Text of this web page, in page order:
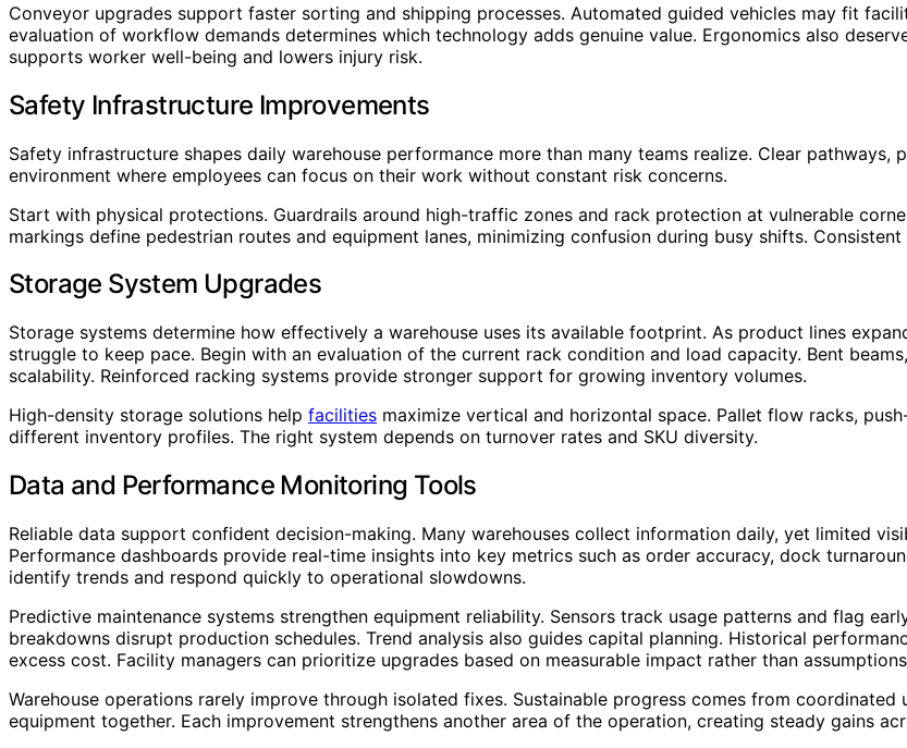
Conveyor upgrades support faster sorting and shipping processes. Automated guided vehicles may fit
evaluation of workflow demands determines which technology adds genuine value. Ergonomics also
supports worker well-being and lowers injury risk.
Safety Infrastructure Improvements
Safety infrastructure shapes daily warehouse performance more than many teams realize. Clear
environment where employees can focus on their work without constant risk concerns.
Start with physical protections. Guardrails around high-traffic zones and rack protection at vulnerable
markings define pedestrian routes and equipment lanes, minimizing confusion during busy shifts.
Storage System Upgrades
Storage systems determine how effectively a warehouse uses its available footprint. As product lines
struggle to keep pace. Begin with an evaluation of the current rack condition and load capacity. Bent
scalability. Reinforced racking systems provide stronger support for growing inventory volumes.
High-density storage solutions help facilities maximize vertical and horizontal space. Pallet flow racks,
different inventory profiles. The right system depends on turnover rates and SKU diversity.
Data and Performance Monitoring Tools
Reliable data support confident decision-making. Many warehouses collect information daily, yet limited
Performance dashboards provide real-time insights into key metrics such as order accuracy, dock
identify trends and respond quickly to operational slowdowns.
Predictive maintenance systems strengthen equipment reliability. Sensors track usage patterns and flag
breakdowns disrupt production schedules. Trend analysis also guides capital planning. Historical
excess cost. Facility managers can prioritize upgrades based on measurable impact rather than
Warehouse operations rarely improve through isolated fixes. Sustainable progress comes from
equipment together. Each improvement strengthens another area of the operation, creating steady gains